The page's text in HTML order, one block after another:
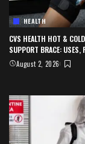
HEALTH
CVS HEALTH HOT &
SUPPORT BRACE: USES,
August 2, 2026